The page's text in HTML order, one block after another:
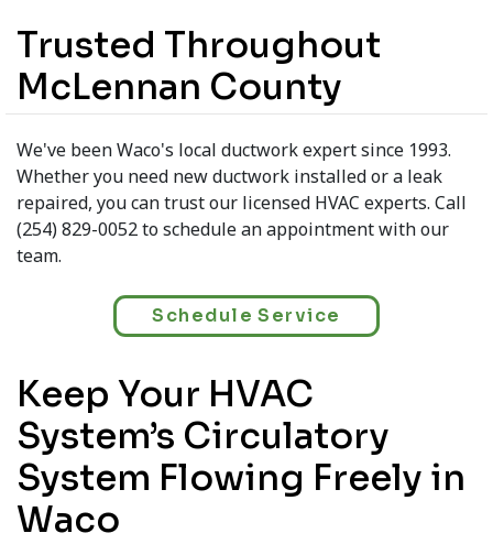
Trusted Throughout
McLennan County
We've been Waco's local ductwork expert since 1993.
Whether you need new ductwork installed or a leak
repaired, you can trust our licensed HVAC experts. Call
(254) 829-0052 to schedule an appointment with our
team.
Schedule Service
Keep Your HVAC
System’s Circulatory
System Flowing Freely in
Waco